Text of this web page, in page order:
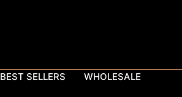
BEST SELLERS
WHOLESALE